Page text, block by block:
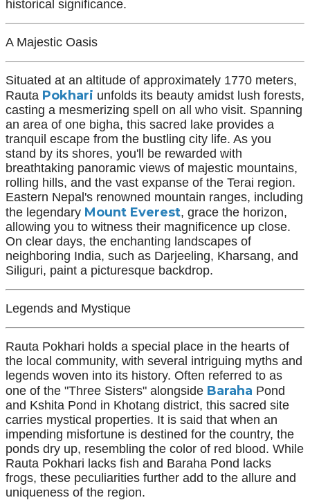
historical significance.
A Majestic Oasis
Situated at an altitude of approximately 1770 meters,
Rauta Pokhari unfolds its beauty amidst lush forests,
casting a mesmerizing spell on all who visit. Spanning
an area of one bigha, this sacred lake provides a
tranquil escape from the bustling city life. As you
stand by its shores, you'll be rewarded with
breathtaking panoramic views of majestic mountains,
rolling hills, and the vast expanse of the Terai region.
Eastern Nepal's renowned mountain ranges, including
the legendary Mount Everest, grace the horizon,
allowing you to witness their magnificence up close.
On clear days, the enchanting landscapes of
neighboring India, such as Darjeeling, Kharsang, and
Siliguri, paint a picturesque backdrop.
Legends and Mystique
Rauta Pokhari holds a special place in the hearts of
the local community, with several intriguing myths and
legends woven into its history. Often referred to as
one of the "Three Sisters" alongside Baraha Pond
and Kshita Pond in Khotang district, this sacred site
carries mystical properties. It is said that when an
impending misfortune is destined for the country, the
ponds dry up, resembling the color of red blood. While
Rauta Pokhari lacks fish and Baraha Pond lacks
frogs, these peculiarities further add to the allure and
uniqueness of the region.